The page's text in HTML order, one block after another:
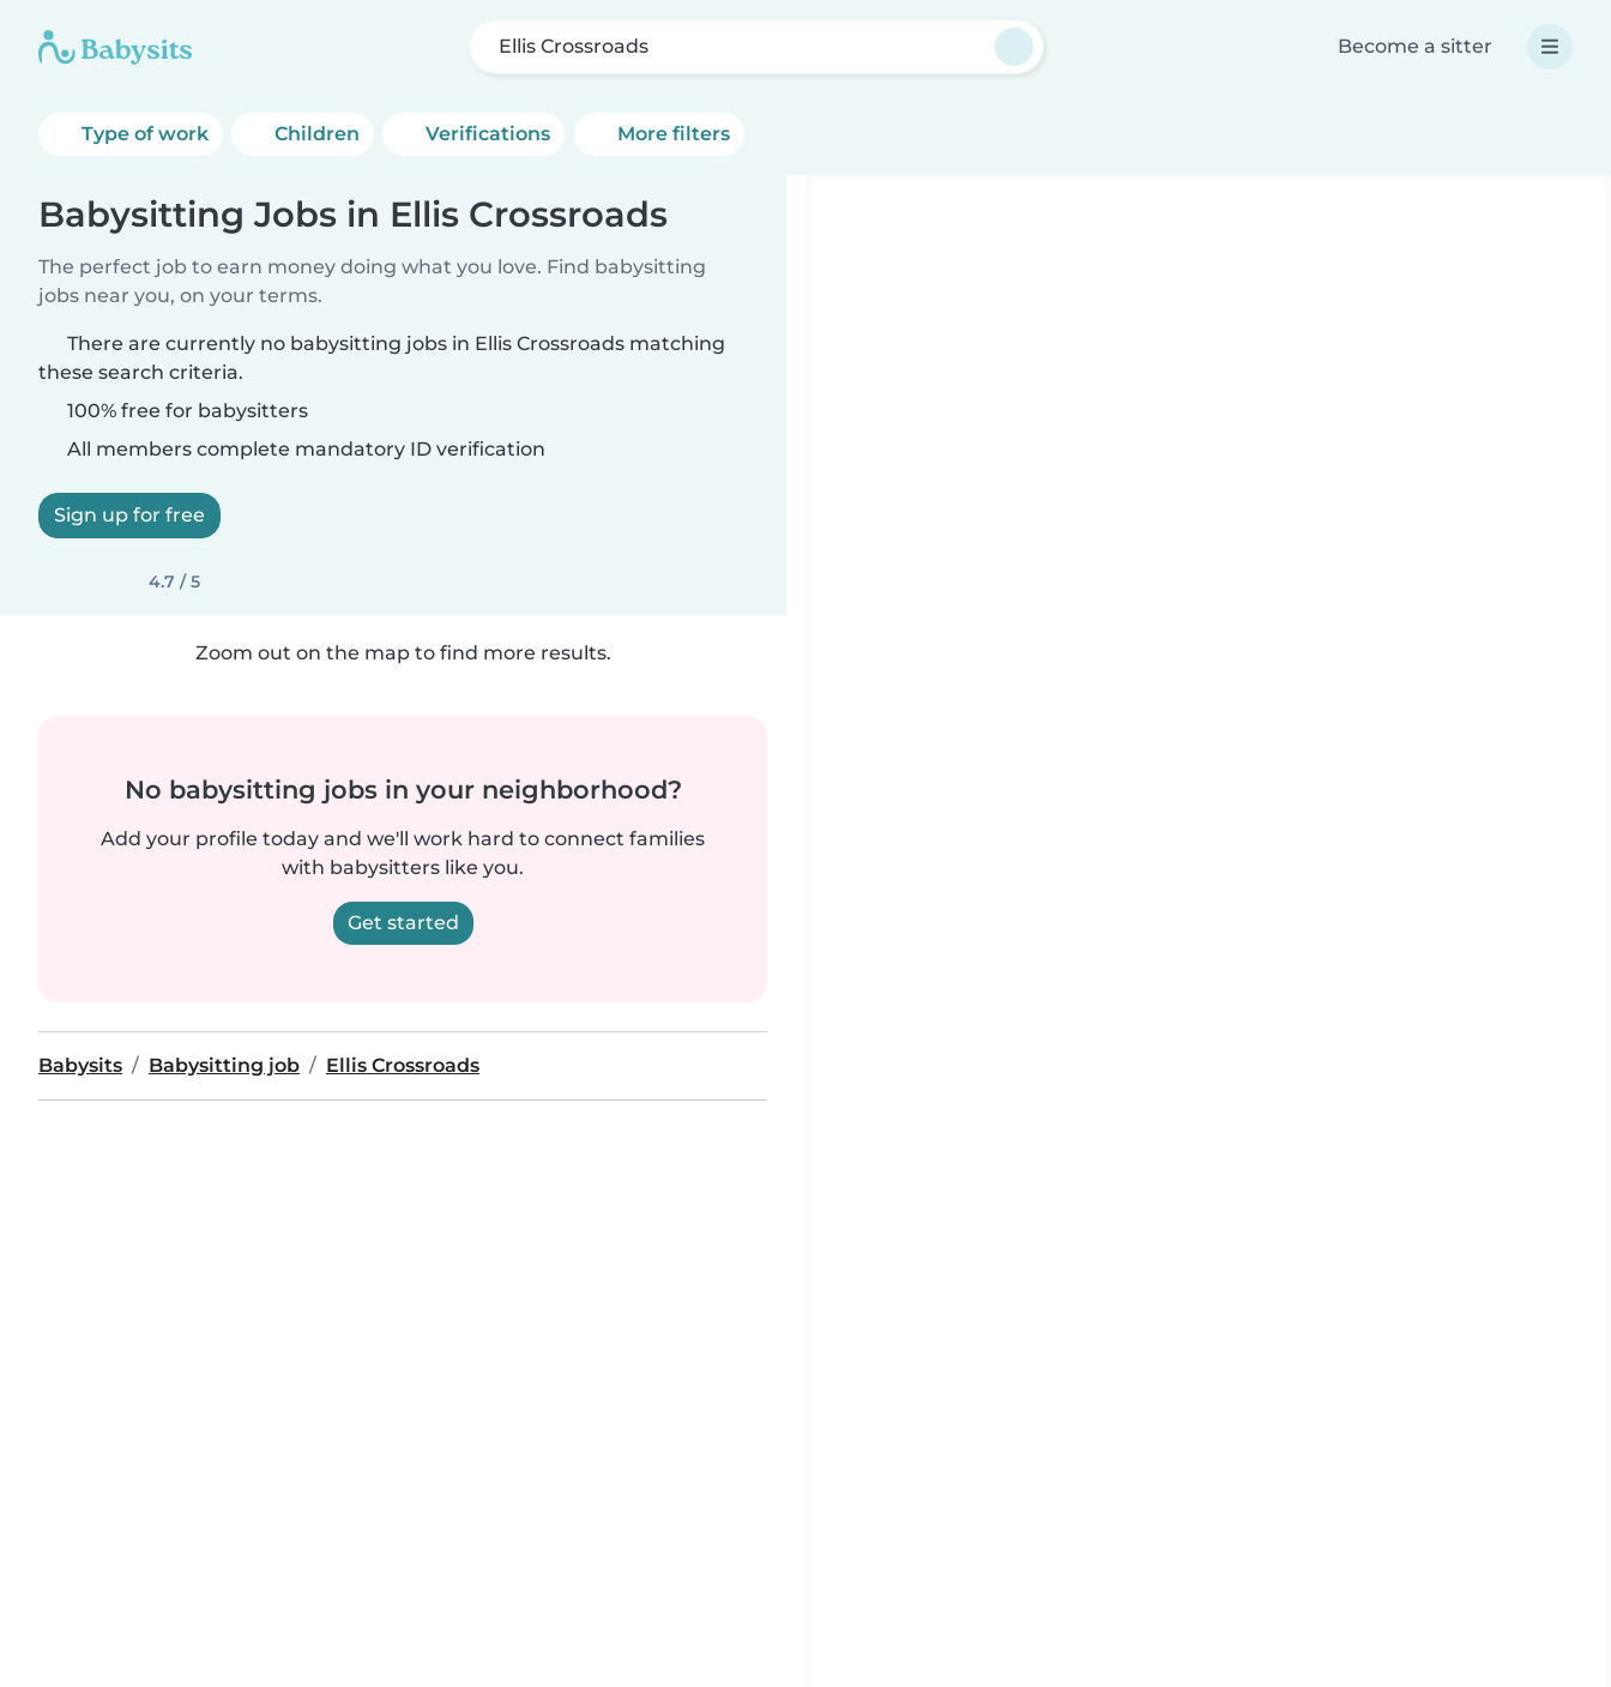
Ellis Crossroads Become a sitter
Type of work Children Verifications More filters
Babysitting Jobs in Ellis Crossroads
The perfect job to earn money doing what you love. Find babysitting
jobs near you, on your terms.
There are currently no babysitting jobs in Ellis Crossroads matching
these search criteria.
100% free for babysitters
All members complete mandatory ID verification
Sign up for free
4.7 / 5
Zoom out on the map to find more results.
No babysitting jobs in your neighborhood?
Add your profile today and we'll work hard to connect families
with babysitters like you.
Get started
Babysits Babysitting job Ellis Crossroads